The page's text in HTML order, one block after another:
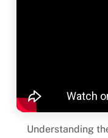
Understanding